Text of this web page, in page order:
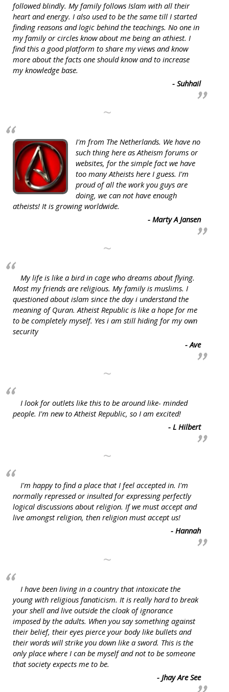
followed blindly. My family follows Islam with all their
heart and energy. I also used to be the same till I started
finding reasons and logic behind the teachings. No one in
my family or circles know about me being an athiest. I
find this a good platform to share my views and know
more about the facts one should know and to increase
my knowledge base.
- Suhhail
~
I'm from The Netherlands. We have no
such thing here as Atheism forums or
websites, for the simple fact we have
too many Atheists here I guess. I'm
proud of all the work you guys are
doing, we can not have enough
atheists! It is growing worldwide.
- Marty A Jansen
~
My life is like a bird in cage who dreams about flying.
Most my friends are religious. My family is muslims. I
questioned about islam since the day i understand the
meaning of Quran. Atheist Republic is like a hope for me
to be completely myself. Yes i am still hiding for my own
security
- Ave
~
I look for outlets like this to be around like- minded
people. I'm new to Atheist Republic, so I am excited!
- L Hilbert
~
I'm happy to find a place that I feel accepted in. I'm
normally repressed or insulted for expressing perfectly
logical discussions about religion. If we must accept and
live amongst religion, then religion must accept us!
- Hannah
~
I have been living in a country that intoxicate the
young with religious fanaticism. It is really hard to break
your shell and live outside the cloak of ignorance
imposed by the adults. When you say something against
their belief, their eyes pierce your body like bullets and
their words will strike you down like a sword. This is the
only place where I can be myself and not to be someone
that society expects me to be.
- Jhay Are See